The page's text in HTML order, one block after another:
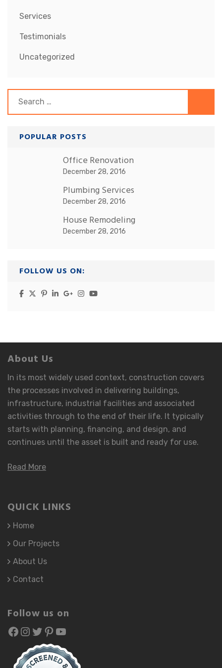
Services
Testimonials
Uncategorized
for:
POPULAR POSTS
Office Renovation
December 28, 2016
Plumbing Services
December 28, 2016
House Remodeling
December 28, 2016
FOLLOW US ON:
About Us
In its most widely used context, construction covers
the processes involved in delivering buildings,
infrastructure, industrial facilities and associated
activities through to the end of their life. It typically
starts with planning, financing, and design, and
continues until the asset is built and ready for use.
Read More
QUICK LINKS
Home
Our Projects
About Us
Contact
Follow us on
Facebook
atozhomefinishing
atozhomefinishing
Pinterest
YouTube